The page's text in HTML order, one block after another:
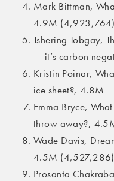
Mark Bittman,
4.9M (4,923,764)
Tshering Tobgay,
— it’s carbon
Kristin Poinar,
ice sheet?, 4.8M
Emma Bryce,
throw away?,
Wade Davis,
4.5M (4,527,286)
Prosanta